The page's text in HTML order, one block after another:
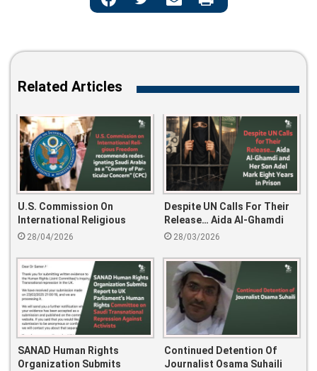
Related Articles
U.S. Commission On
International Religious
Freedom Recommends
As A “Country Of Particular
Concern” (CPC)
28/04/2026
Despite UN Calls For Their
Release… Aida Al-Ghamdi
And Her Son Adel Mark Eight
28/03/2026
SANAD Human Rights
Organization Submits
Continued Detention Of
Journalist Osama Suhaili